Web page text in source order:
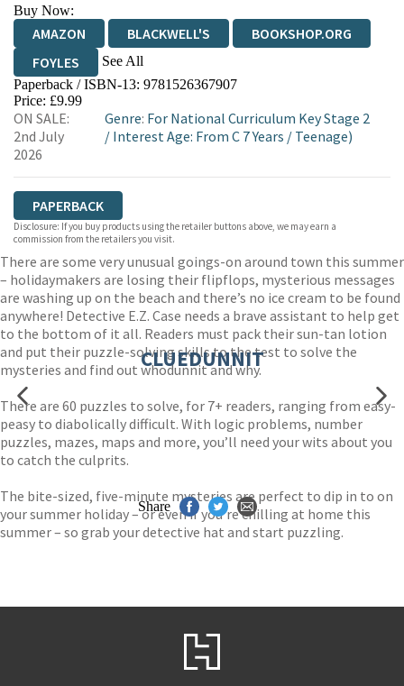
Buy Now:
AMAZON BLACKWELL'S
BOOKSHOP.ORG
FOYLES
See All
HIVE WATERSTONES
WORDERY
Paperback / ISBN-13: 9781526367907
Price: £9.99
ON SALE:
2nd July
2026
Genre: For National Curriculum Key Stage 2
/ Interest Age: From C 7 Years / Teenage)
PAPERBACK
Disclosure: If you buy products using the retailer buttons above, we may earn a
commission from the retailers you visit.
There are some very unusual goings-on around town this summer
– holidaymakers are losing their flipflops, mysterious messages
are washing up on the beach and there’s no ice cream to be found
anywhere! Detective E.Z. Case needs a brave assistant to help get
to the bottom of it all. Readers must pack their sun-tan lotion
and put their puzzle-solving skills to the test to solve the
mysteries and find out whodunnit and why.
There are 60 puzzles to solve, for 7+ readers, ranging from easy-
peasy to diabolically difficult. With logic problems, number
puzzles, mazes, maps and more, you’ll need your wits about you
to catch the culprits.
The bite-sized, five-minute mysteries are perfect to dip in to on
your summer holiday – or even if you’re chilling at home this
summer – so grab your detective hat and start puzzling.
CLUEDUNNIT
Share